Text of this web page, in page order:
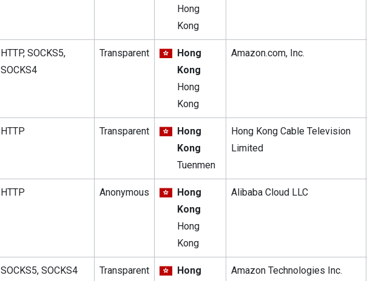
Hong
Kong
HTTP, SOCKS5,
SOCKS4
Transparent
Hong
Kong
Hong
Kong
Amazon.com, Inc.
HTTP Transparent
Hong
Kong
Tuenmen
Hong Kong Cable Television
Limited
HTTP Anonymous
Hong
Kong
Hong
Kong
Alibaba Cloud LLC
SOCKS5, SOCKS4 Transparent
Hong
Amazon Technologies Inc.